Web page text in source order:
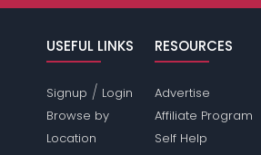
USEFUL LINKS
Signup / Login
Browse by
Location
RESOURCES
Advertise
Affiliate Program
Self Help